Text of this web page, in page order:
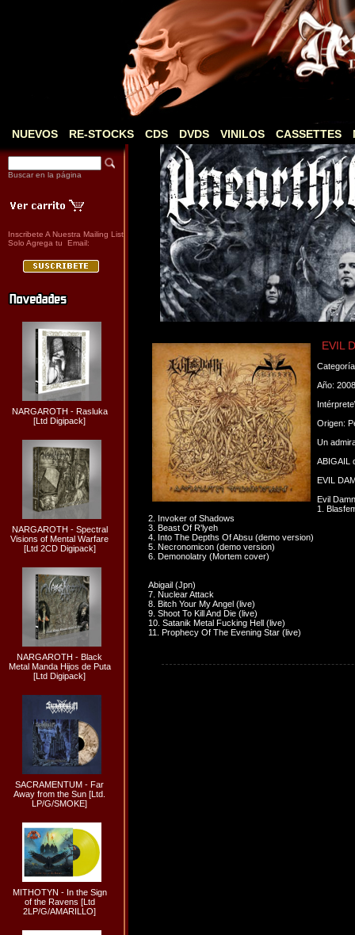
NUEVOS RE-STOCKS CDS DVDS VINILOS CASSETTES
Buscar en la página
Inscribete A Nuestra Mailing List
Solo Agrega tu Email:
NARGAROTH - Rasluka
[Ltd Digipack]
NARGAROTH - Spectral
Visions of Mental Warfare
[Ltd 2CD Digipack]
NARGAROTH - Black
Metal Manda Hijos de Puta
[Ltd Digipack]
SACRAMENTUM - Far
Away from the Sun [Ltd.
LP/G/SMOKE]
MITHOTYN - In the Sign
of the Ravens [Ltd
2LP/G/AMARILLO]
EVIL
Año: 2008
Origen:
Un
ABIGAIL
EVIL
Evil Damn
1.
2. Invoker of Shadows
3. Beast Of R'lyeh
4. Into The Depths Of Absu (demo version)
5. Necronomicon (demo version)
6. Demonolatry (Mortem cover)
Abigail (Jpn)
7. Nuclear Attack
8. Bitch Your My Angel (live)
9. Shoot To Kill And Die (live)
10. Satanik Metal Fucking Hell (live)
11. Prophecy Of The Evening Star (live)